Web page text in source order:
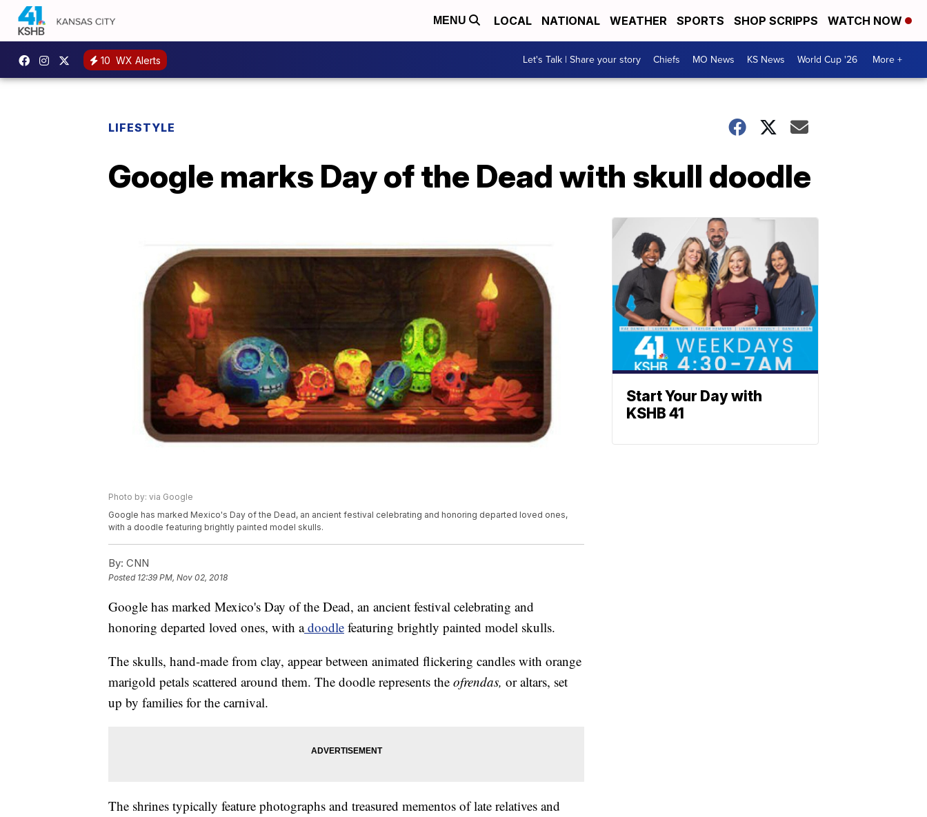
MENU LOCAL NATIONAL WEATHER SPORTS SHOP SCRIPPS WATCH NOW
10 WX Alerts Let's Talk | Share your story Chiefs MO News KS News World Cup '26 More +
LIFESTYLE
Google marks Day of the Dead with skull doodle
Photo by: via Google
Google has marked Mexico's Day of the Dead, an ancient festival celebrating and honoring departed loved ones,
with a doodle featuring brightly painted model skulls.
By: CNN
Posted 12:39 PM, Nov 02, 2018
Google has marked Mexico's Day of the Dead, an ancient festival celebrating and
honoring departed loved ones, with adoodle featuring brightly painted model skulls.
The skulls, hand-made from clay, appear between animated flickering candles with orange
marigold petals scattered around them. The doodle represents the ofrendas, or altars, set
up by families for the carnival.
The shrines typically feature photographs and treasured mementos of late relatives and
Start Your Day with
KSHB 41